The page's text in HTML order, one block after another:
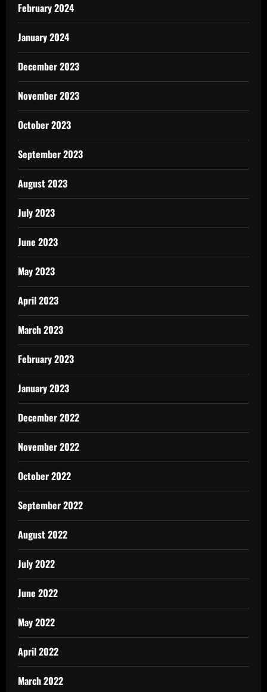
February 2024
January 2024
December 2023
November 2023
October 2023
September 2023
August 2023
July 2023
June 2023
May 2023
April 2023
March 2023
February 2023
January 2023
December 2022
November 2022
October 2022
September 2022
August 2022
July 2022
June 2022
May 2022
April 2022
March 2022